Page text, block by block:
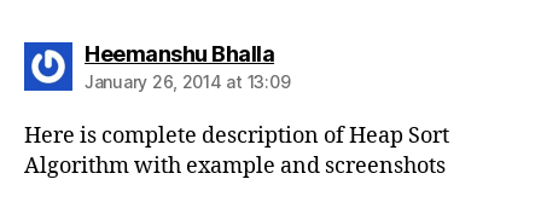
Heemanshu Bhallasays:
January 26, 2014 at 13:09
Here is complete description of Heap Sort
Algorithm with example and screenshots